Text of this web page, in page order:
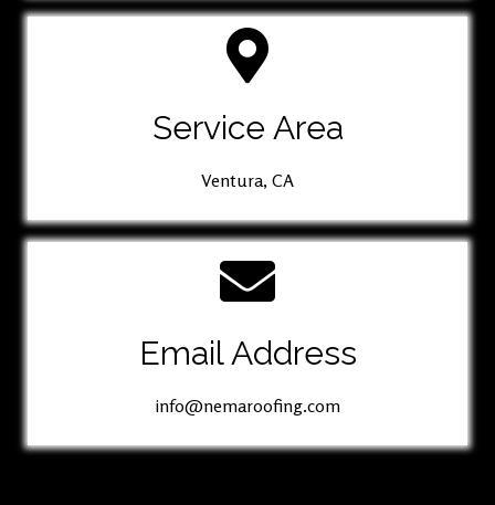
Service Area
Ventura, CA
Email Address
info@nemaroofing.com